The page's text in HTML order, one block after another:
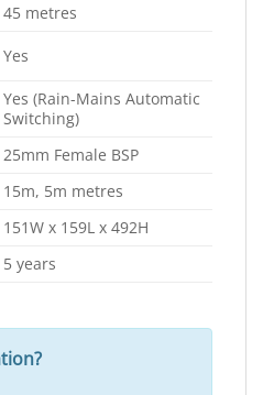
45 metres
Yes
Yes (Rain-Mains Automatic
Switching)
25mm Female BSP
15m, 5m metres
151W x 159L x 492H
5 years